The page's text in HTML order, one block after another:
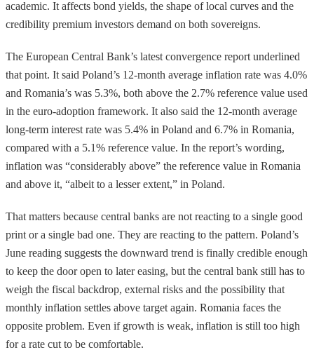
academic. It affects bond yields, the shape of local curves and the
credibility premium investors demand on both sovereigns.
The European Central Bank’s latest convergence report underlined
that point. It said Poland’s 12-month average inflation rate was 4.0%
and Romania’s was 5.3%, both above the 2.7% reference value used
in the euro-adoption framework. It also said the 12-month average
long-term interest rate was 5.4% in Poland and 6.7% in Romania,
compared with a 5.1% reference value. In the report’s wording,
inflation was “considerably above” the reference value in Romania
and above it, “albeit to a lesser extent,” in Poland.
That matters because central banks are not reacting to a single good
print or a single bad one. They are reacting to the pattern. Poland’s
June reading suggests the downward trend is finally credible enough
to keep the door open to later easing, but the central bank still has to
weigh the fiscal backdrop, external risks and the possibility that
monthly inflation settles above target again. Romania faces the
opposite problem. Even if growth is weak, inflation is still too high
for a rate cut to be comfortable.